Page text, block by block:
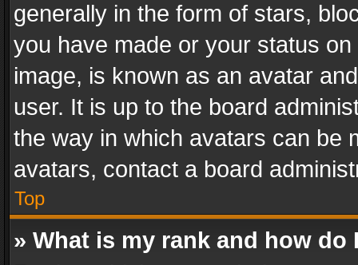
generally in the form of stars,
you have made or your status
image, is known as an avatar
user. It is up to the board
the way in which avatars can be
avatars, contact a board
Top
» What is my rank and how do